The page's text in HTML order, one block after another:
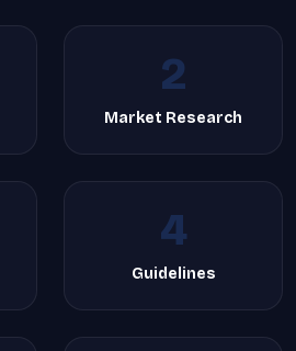
2
Market Research
4
Guidelines